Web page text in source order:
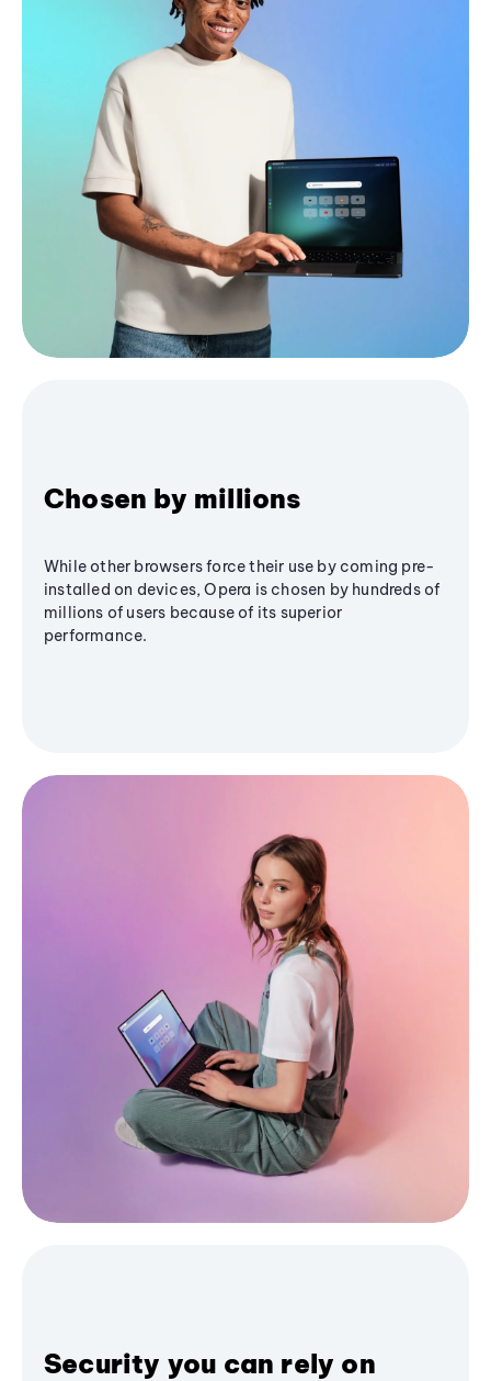
Chosen by millions
While other browsers force their use by coming pre-
installed on devices, Opera is chosen by hundreds of
millions of users because of its superior
performance.
Security you can rely on